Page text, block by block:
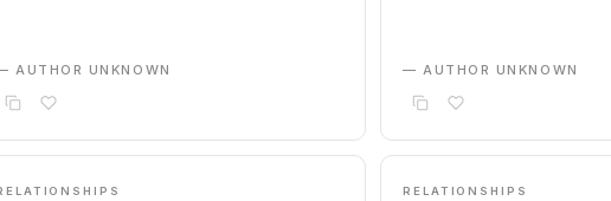
AUTHOR UNKNOWN — AUTHOR UNKNOWN
RELATIONSHIPS